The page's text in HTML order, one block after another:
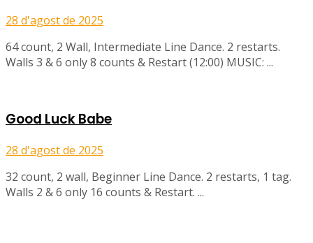
28 d'agost de 2025
64 count, 2 Wall, Intermediate Line Dance. 2 restarts.
Walls 3 & 6 only 8 counts & Restart (12:00) MUSIC: ...
Good Luck Babe
28 d'agost de 2025
32 count, 2 wall, Beginner Line Dance. 2 restarts, 1 tag.
Walls 2 & 6 only 16 counts & Restart. ...